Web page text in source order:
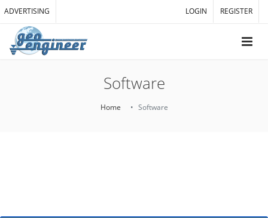
ADVERTISING LOGIN REGISTER
Software
Home Software